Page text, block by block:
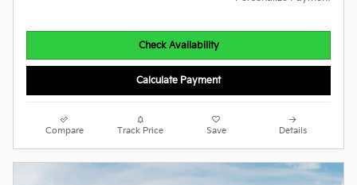
Check Availability
Calculate Payment
Compare Track Price Save Details